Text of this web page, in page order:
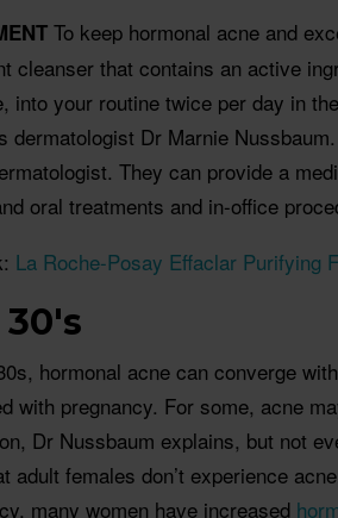
To keep hormonal acne and
cleanser that contains an active
into your routine twice per day in
dermatologist Dr Marnie
They can provide a
oral treatments and in-office
La Roche-Posay Effaclar Purifying
hormonal acne can converge
with pregnancy. For some, acne
Dr Nussbaum explains, but not
adult females don’t experience
many women have increased